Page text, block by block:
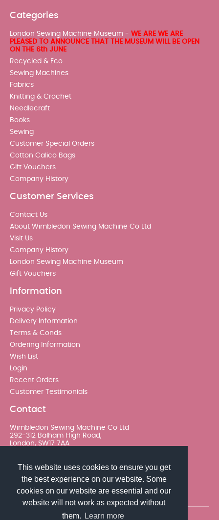
This website uses cookies to ensure you get
the best experience on our website. Some
cookies on our website are essential and our
website will not work as expected without
them.
Learn more
Categories
London Sewing Machine Museum - WE ARE WE ARE
PLEASED TO ANNOUNCE THAT THE MUSEUM WILL BE OPEN
ON THE 6th JUNE
Recycled & Eco
Sewing Machines
Fabrics
Knitting & Crochet
Needlecraft
Books
Sewing
Customer Special Orders
Cotton Calico Bags
Gift Vouchers
Company History
Customer Services
Contact Us
About Wimbledon Sewing Machine Co Ltd
Visit Us
Company History
London Sewing Machine Museum
Gift Vouchers
Information
Privacy Policy
Delivery Information
Terms & Conds
Ordering Information
Wish List
Login
Recent Orders
Customer Testimonials
Contact
Wimbledon Sewing Machine Co Ltd
292-312 Balham High Road,
London, SW17 7AA
sales@wimsew.com